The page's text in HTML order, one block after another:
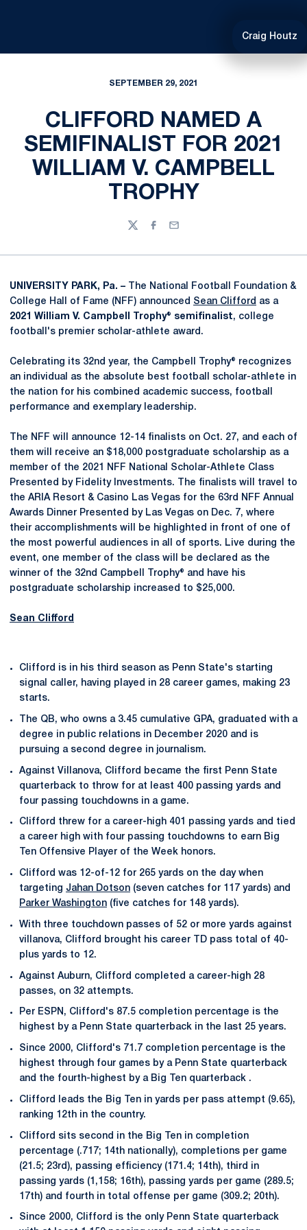
Craig Houtz
SEPTEMBER 29, 2021
CLIFFORD NAMED A
SEMIFINALIST FOR 2021
WILLIAM V. CAMPBELL
TROPHY
TwitterFacebook
Email
UNIVERSITY PARK, Pa. – The National Football Foundation &
College Hall of Fame (NFF) announced Sean Clifford as a
2021 William V. Campbell Trophy® semifinalist, college
football's premier scholar-athlete award.
Celebrating its 32nd year, the Campbell Trophy® recognizes
an individual as the absolute best football scholar-athlete in
the nation for his combined academic success, football
performance and exemplary leadership.
The NFF will announce 12-14 finalists on Oct. 27, and each of
them will receive an $18,000 postgraduate scholarship as a
member of the 2021 NFF National Scholar-Athlete Class
Presented by Fidelity Investments. The finalists will travel to
the ARIA Resort & Casino Las Vegas for the 63rd NFF Annual
Awards Dinner Presented by Las Vegas on Dec. 7, where
their accomplishments will be highlighted in front of one of
the most powerful audiences in all of sports. Live during the
event, one member of the class will be declared as the
winner of the 32nd Campbell Trophy® and have his
postgraduate scholarship increased to $25,000.
Sean Clifford
Clifford is in his third season as Penn State's starting
signal caller, having played in 28 career games, making 23
starts.
The QB, who owns a 3.45 cumulative GPA, graduated with a
degree in public relations in December 2020 and is
pursuing a second degree in journalism.
Against Villanova, Clifford became the first Penn State
quarterback to throw for at least 400 passing yards and
four passing touchdowns in a game.
Clifford threw for a career-high 401 passing yards and tied
a career high with four passing touchdowns to earn Big
Ten Offensive Player of the Week honors.
Clifford was 12-of-12 for 265 yards on the day when
targeting Jahan Dotson (seven catches for 117 yards) and
Parker Washington (five catches for 148 yards).
With three touchdown passes of 52 or more yards against
villanova, Clifford brought his career TD pass total of 40-
plus yards to 12.
Against Auburn, Clifford completed a career-high 28
passes, on 32 attempts.
Per ESPN, Clifford's 87.5 completion percentage is the
highest by a Penn State quarterback in the last 25 years.
Since 2000, Clifford's 71.7 completion percentage is the
highest through four games by a Penn State quarterback
and the fourth-highest by a Big Ten quarterback .
Clifford leads the Big Ten in yards per pass attempt (9.65),
ranking 12th in the country.
Clifford sits second in the Big Ten in completion
percentage (.717; 14th nationally), completions per game
(21.5; 23rd), passing efficiency (171.4; 14th), third in
passing yards (1,158; 16th), passing yards per game (289.5;
17th) and fourth in total offense per game (309.2; 20th).
Since 2000, Clifford is the only Penn State quarterback